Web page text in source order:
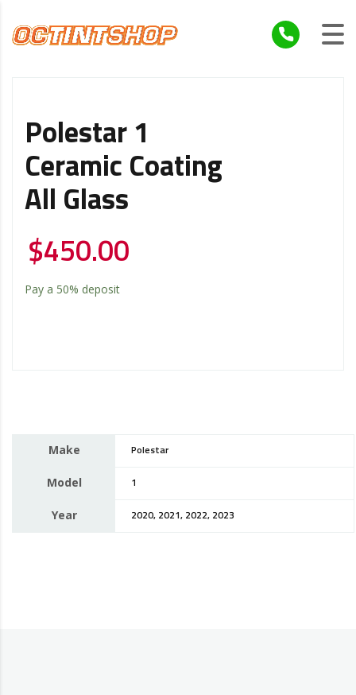
Polestar 1
Ceramic Coating
All Glass
$450.00
Pay a 50% deposit
Make Polestar
Model 1
Year 2020, 2021, 2022, 2023